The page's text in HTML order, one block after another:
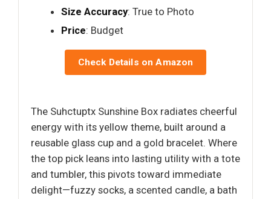
Size Accuracy: True to Photo
Price: Budget
Check Details on Amazon
The Suhctuptx Sunshine Box radiates cheerful
energy with its yellow theme, built around a
reusable glass cup and a gold bracelet. Where
the top pick leans into lasting utility with a tote
and tumbler, this pivots toward immediate
delight—fuzzy socks, a scented candle, a bath